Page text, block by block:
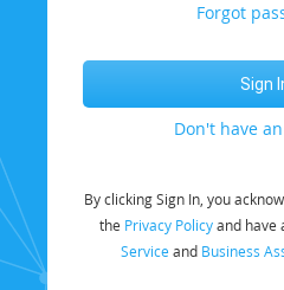
Forgot
Don't have
By clicking Sign In, you
the Privacy Policyand have
Service and Business